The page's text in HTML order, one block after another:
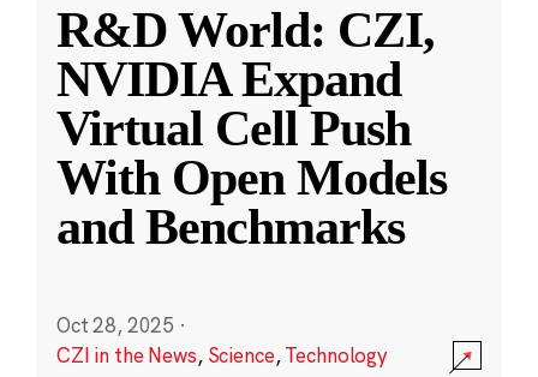
R&D World: CZI,
NVIDIA Expand
Virtual Cell Push
With Open Models
and Benchmarks
Oct 28, 2025 ·
CZI in the News, Science,Technology